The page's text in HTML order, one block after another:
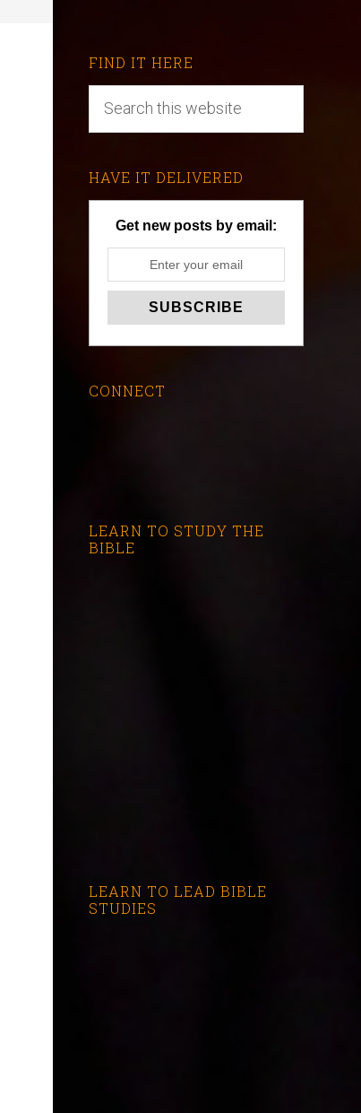
FIND IT HERE
HAVE IT DELIVERED
Get new posts by email:
CONNECT
LEARN TO STUDY THE
BIBLE
LEARN TO LEAD BIBLE
STUDIES